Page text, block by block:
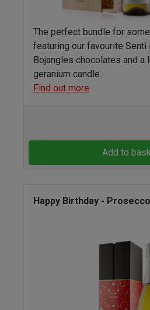
The perfect bundle for
featuring our favourite Senti
Bojangles chocolates and a
geranium candle.
Find out more
Add to
Happy Birthday -